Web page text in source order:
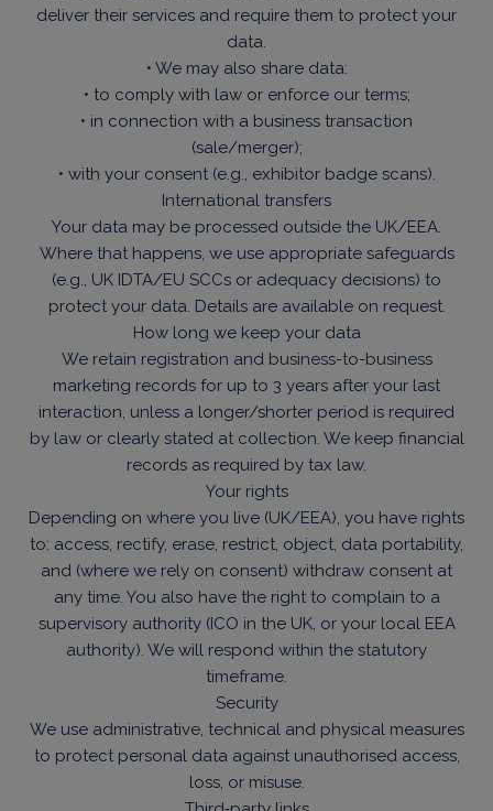
deliver their services and require them to protect your
data.
• We may also share data:
• to comply with law or enforce our terms;
• in connection with a business transaction
(sale/merger);
• with your consent (e.g., exhibitor badge scans).
International transfers
Your data may be processed outside the UK/EEA.
Where that happens, we use appropriate safeguards
(e.g., UK IDTA/EU SCCs or adequacy decisions) to
protect your data. Details are available on request.
How long we keep your data
We retain registration and business-to-business
marketing records for up to 3 years after your last
interaction, unless a longer/shorter period is required
by law or clearly stated at collection. We keep financial
records as required by tax law.
Your rights
Depending on where you live (UK/EEA), you have rights
to: access, rectify, erase, restrict, object, data portability,
and (where we rely on consent) withdraw consent at
any time. You also have the right to complain to a
supervisory authority (ICO in the UK, or your local EEA
authority). We will respond within the statutory
timeframe.
Security
We use administrative, technical and physical measures
to protect personal data against unauthorised access,
loss, or misuse.